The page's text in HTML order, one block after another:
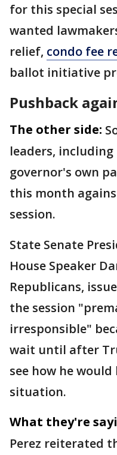
for this special
wanted
relief, condo fee
ballot initiative
Pushback
The other side:
leaders,
governor's own
this month
session.
State Senate
House Speaker
Republicans,
the session
irresponsible"
wait until after
see how he
situation.
What they're
Perez reiterated